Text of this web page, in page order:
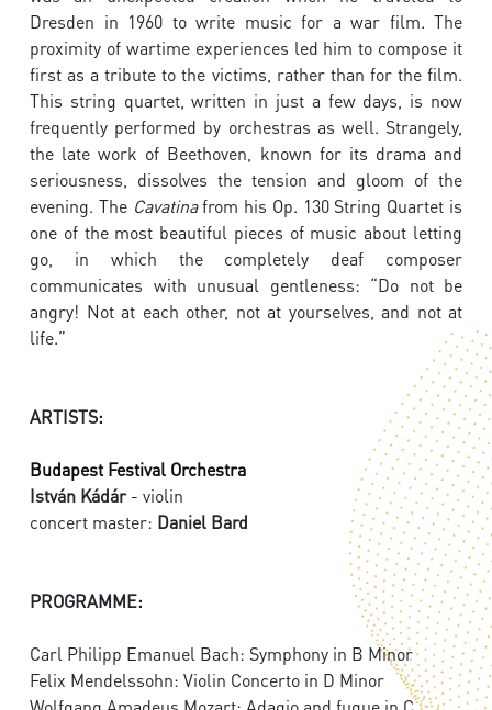
Dresden in 1960 to write music for a war film. The
proximity of wartime experiences led him to compose it
first as a tribute to the victims, rather than for the film.
This string quartet, written in just a few days, is now
frequently performed by orchestras as well. Strangely,
the late work of Beethoven, known for its drama and
seriousness, dissolves the tension and gloom of the
evening. The Cavatinafrom his Op. 130 String Quartet is
one of the most beautiful pieces of music about letting
go, in which the completely deaf composer
communicates with unusual gentleness: “Do not be
angry! Not at each other, not at yourselves, and not at
life.”
ARTISTS:
Budapest Festival Orchestra
István Kádár- violin
concert master: Daniel Bard
PROGRAMME:
Carl Philipp Emanuel Bach: Symphony in B Minor
Felix Mendelssohn: Violin Concerto in D Minor